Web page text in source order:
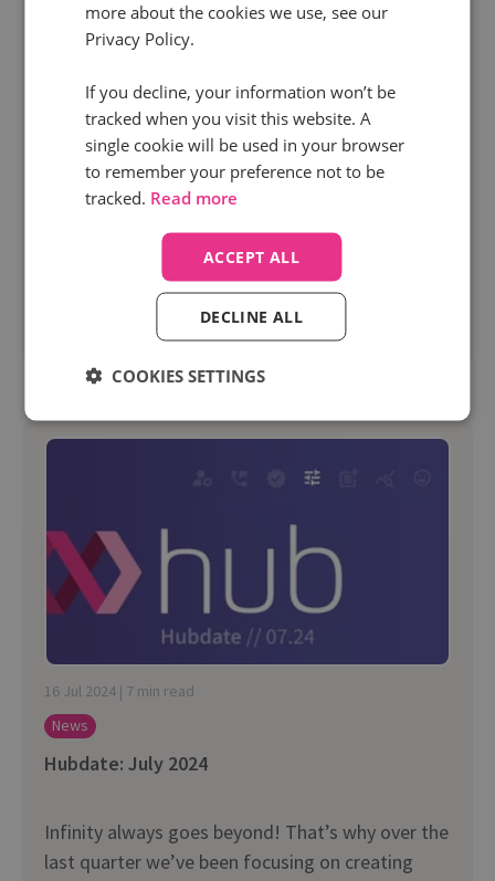
18 Sep 2024 | 7 min read
Insights in a flash: Meet your new Infinity
dashboards
If you’re making the effort to capture quality
data, you need to be able to see it and analyze it
in an easy way that makes sense. Infinity
recently rebuilt the Hub from the ground up...
16 Jul 2024 | 7 min read
News
Hubdate: July 2024
Infinity always goes beyond! That’s why over the
last quarter we’ve been focusing on creating
more about the cookies we use, see our
Privacy Policy.
If you decline, your information won’t be
tracked when you visit this website. A
single cookie will be used in your browser
to remember your preference not to be
tracked. Read more
ACCEPT ALL
DECLINE ALL
COOKIES SETTINGS